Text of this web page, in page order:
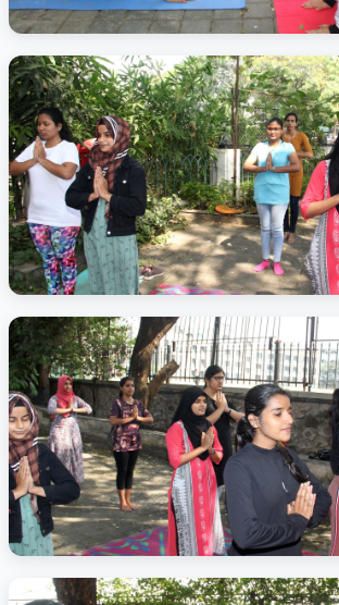
Activity Photo 4
Activity Photo 5
Activity Photo 6